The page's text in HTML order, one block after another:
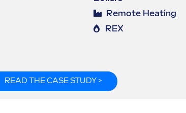
Remote Heating
REX
READ THE CASE STUDY >